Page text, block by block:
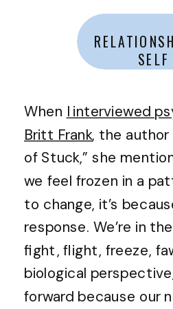
SELF
When I interviewed
Britt Frank, the author
of Stuck,” she
we feel frozen in a
to change, it’s
response. We’re in
fight, flight, freeze,
biological
forward because our